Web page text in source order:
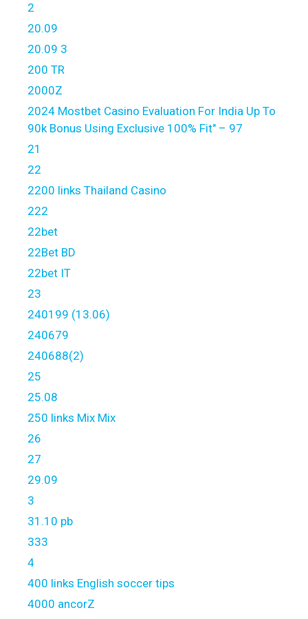
2
20.09
20.09 3
200 TR
2000Z
2024 Mostbet Casino Evaluation For India Up To
90k Bonus Using Exclusive 100% Fit" – 97
21
22
2200 links Thailand Casino
222
22bet
22Bet BD
22bet IT
23
240199 (13.06)
240679
240688(2)
25
25.08
250 links Mix Mix
26
27
29.09
3
31.10 pb
333
4
400 links English soccer tips
4000 ancorZ